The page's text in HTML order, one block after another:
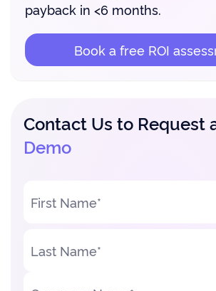
payback in <6 months.
Book a free ROI
Contact Us to Request
Demo